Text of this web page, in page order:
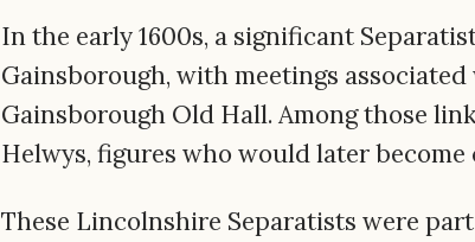
In the early 1600s, a significant
Gainsborough, with meetings
Gainsborough Old Hall. Among those
Helwys, figures who would later
These Lincolnshire Separatists were